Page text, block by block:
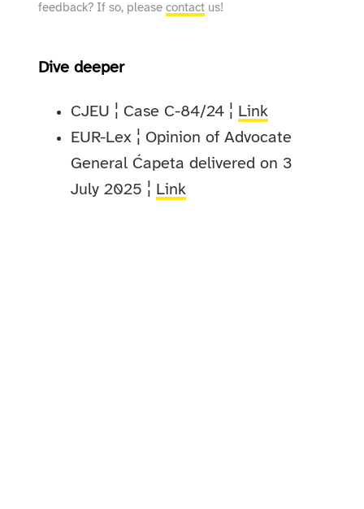
feedback? If so, pleasecontact us!
Dive deeper
CJEU ¦ Case C-84/24 ¦ Link
EUR-Lex ¦ Opinion of Advocate
General Ćapeta delivered on 3
July 2025 ¦ Link